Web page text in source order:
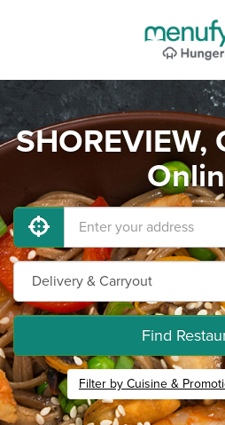
SHOREVIEW,
Find
Filter by Cuisine &